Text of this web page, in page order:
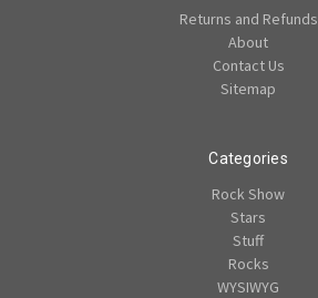
Returns and Refunds
About
Contact Us
Sitemap
Categories
Rock Show
Stars
Stuff
Rocks
WYSIWYG